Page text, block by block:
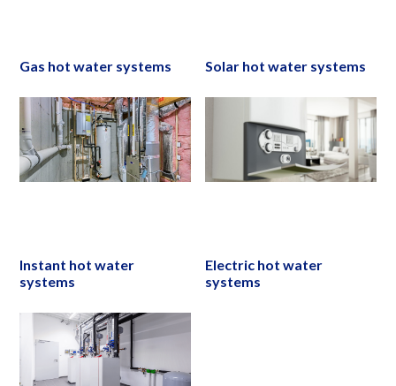
Gas hot water systems Solar hot water systems
Instant hot water
systems
Electric hot water
systems